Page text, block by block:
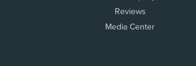
Reviews
Media Center